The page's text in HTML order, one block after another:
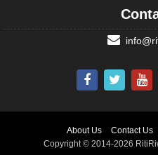
About Us Contact Us
Copyright © 2014-2026